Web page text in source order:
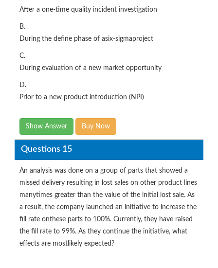
After a one-time quality incident investigation
B.
During the define phase of asix-sigmaproject
C.
During evaluation of a new market opportunity
D.
Prior to a new product introduction (NPI)
Show Answer Buy Now
Questions 15
An analysis was done on a group of parts that showed a
missed delivery resulting in lost sales on other product lines
manytimes greater than the value of the initial lost sale. As
a result, the company launched an initiative to increase the
fill rate onthese parts to 100%. Currently, they have raised
the fill rate to 99%. As they continue the initiative, what
effects are mostlikely expected?